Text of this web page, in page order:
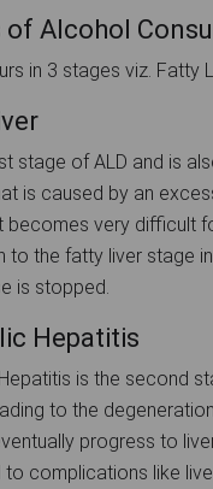
of Alcohol
in 3 stages viz. Fatty
stage of ALD and is
is caused by an
becomes very difficult
to the fatty liver stage
is stopped.
Hepatitis
is the second
to the
progress to
to complications like